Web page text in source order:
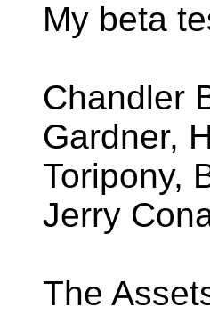
My beta
Chandler
Gardner,
Toripony,
Jerry
The